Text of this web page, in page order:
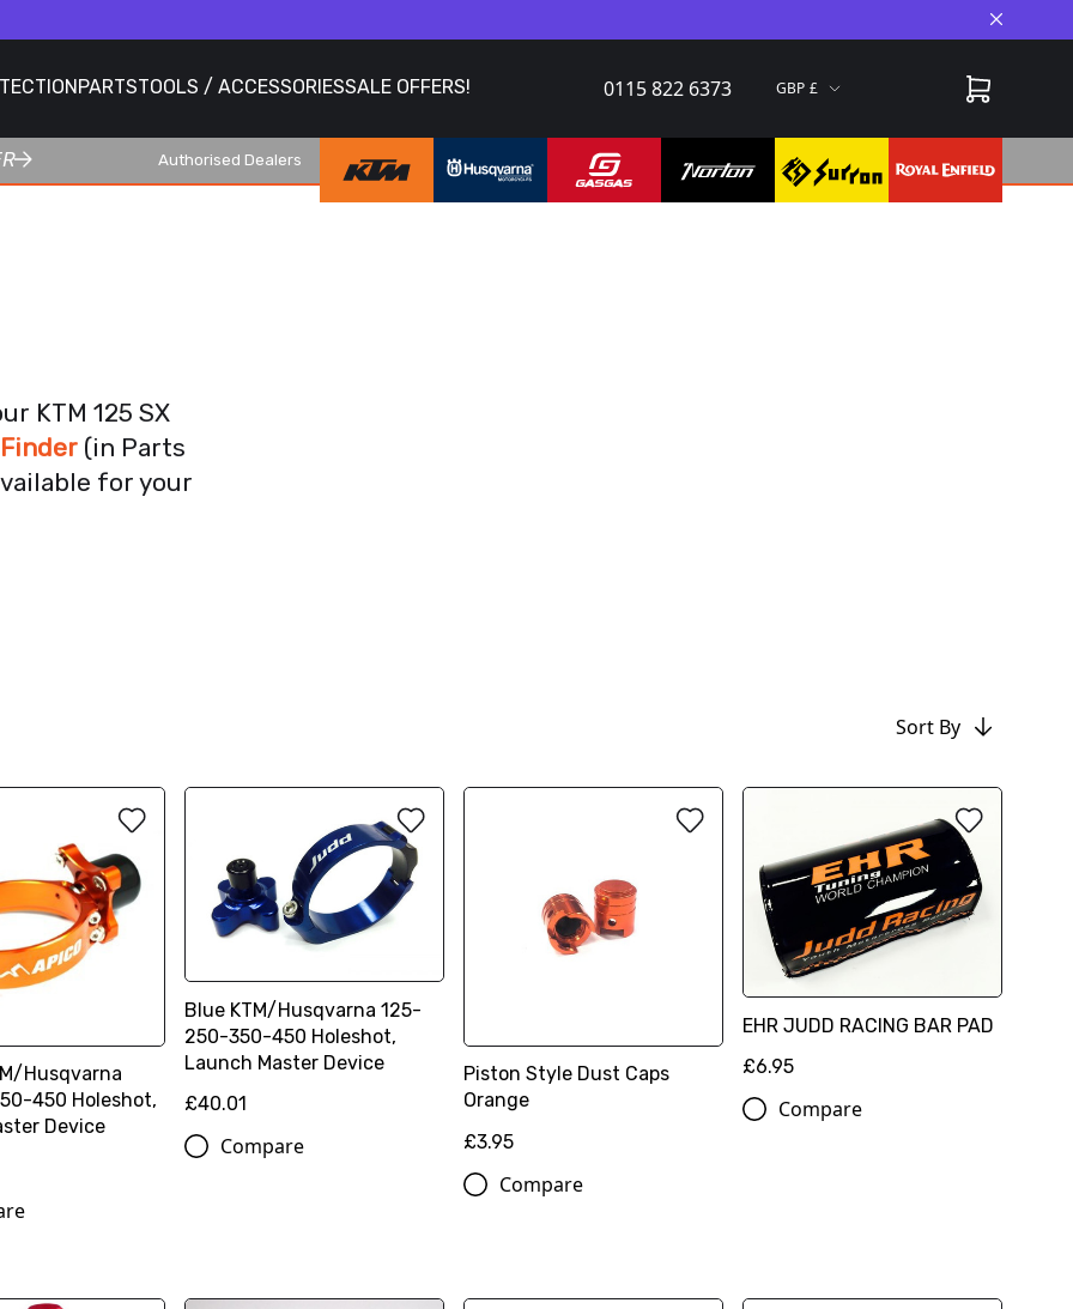
Close
PARTSTOOLS / ACCESSORIESSALE OFFERS! 0115 822 6373 GBP
Authorised Dealers
KTM 125 SX
(in Parts
for your
Sort By
Husqvarna
450 Holeshot,
Device
Blue KTM/Husqvarna 125-
250-350-450 Holeshot,
Launch Master Device
£40.01
Compare
Piston Style Dust Caps
Orange
£3.95
Compare
EHR JUDD RACING BAR PAD
£6.95
Compare